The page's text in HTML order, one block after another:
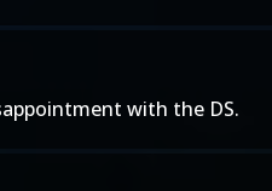
with the DS.